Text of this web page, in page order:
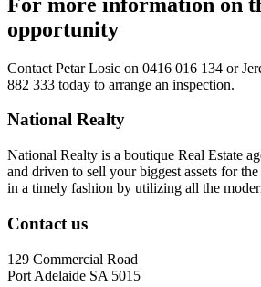
opportunity
Contact Petar Losic on 0416 016 134 or
882 333 today to arrange an inspection.
National Realty
National Realty is a boutique Real Estate
and driven to sell your biggest assets for
in a timely fashion by utilizing all the
Contact us
129 Commercial Road
Port Adelaide SA 5015